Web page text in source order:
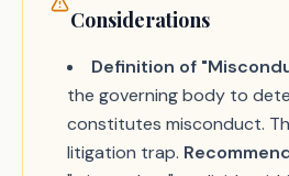
Considerations
Definition of
the governing body to
constitutes misconduct.
litigation trap.